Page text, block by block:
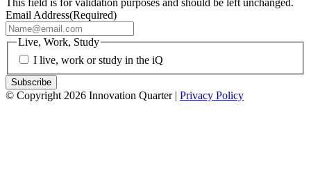
This field is for validation purposes and should be left unchanged.
Email Address(Required)
Live, Work, Study
I live, work or study in the iQ
© Copyright 2026 Innovation Quarter | Privacy Policy